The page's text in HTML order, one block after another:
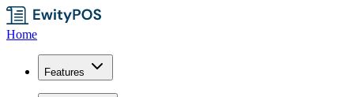
Home
Features